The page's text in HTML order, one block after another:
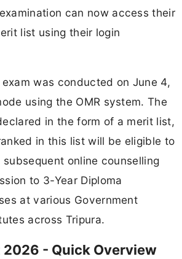
can now access their
list using their login
exam was conducted on June 4,
using the OMR system. The
in the form of a merit list,
in this list will be eligible to
online counselling
to 3-Year Diploma
at various Government
across Tripura.
2026 - Quick Overview